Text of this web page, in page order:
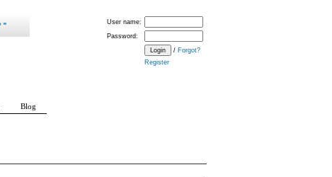
User name:
Password:
/ Forgot?
Register
Blog